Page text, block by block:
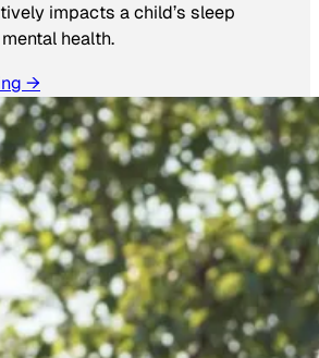
impacts a child’s sleep
health.
→